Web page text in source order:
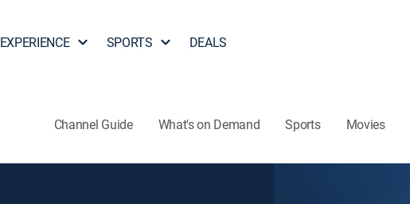
EXPERIENCE SPORTS DEALS
Channel Guide What's on Demand Sports Movies